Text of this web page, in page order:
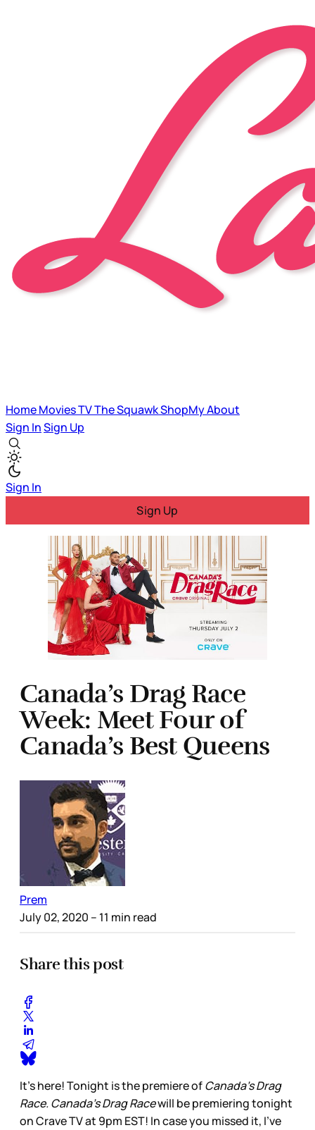
HomeMoviesTVThe SquawkShopMyAbout
Sign InSign Up
Sign In
Sign Up
Canada’s Drag Race
Week: Meet Four of
Canada’s Best Queens
Prem
July 02, 2020 – 11 min read
Share this post
It’s here! Tonight is the premiere ofCanada’s Drag
Race. Canada’s Drag Racewill be premiering tonight
on Crave TV at 9pm EST! In case you missed it, I’ve